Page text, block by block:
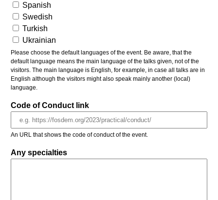
Spanish
Swedish
Turkish
Ukrainian
Please choose the default languages of the event. Be aware, that the
default language means the main language of the talks given, not of the
visitors. The main language is English, for example, in case all talks are in
English although the visitors might also speak mainly another (local)
language.
Code of Conduct link
An URL that shows the code of conduct of the event.
Any specialties